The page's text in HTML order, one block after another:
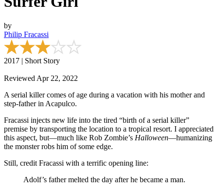
by
Philip Fracassi
2017 | Short Story
Reviewed Apr 22, 2022
A serial killer comes of age during a vacation with his mother and
step-father in Acapulco.
Fracassi injects new life into the tired “birth of a serial killer”
premise by transporting the location to a tropical resort. I appreciated
this aspect, but—much like Rob Zombie’s Halloween—humanizing
the monster robs him of some edge.
Still, credit Fracassi with a terrific opening line:
Adolf’s father melted the day after he became a man.